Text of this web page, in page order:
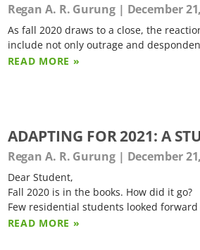
Regan A. R. Gurung December
As fall 2020 draws to a close, the
include not only outrage and
READ MORE »
ADAPTING FOR 2021: A
Regan A. R. Gurung December
Dear Student,
Fall 2020 is in the books. How did it go?
Few residential students looked
READ MORE »